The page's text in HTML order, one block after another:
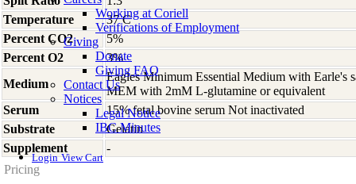
Working at Coriell
Verifications of Employment
Giving
Donate
Giving FAQ
Contact Us
Notices
Legal Notice
IBC Minutes
Login View Cart
Temperature
37 C
Percent CO2
5%
Percent O2
3%
Medium
Eagles Minimum Essential Medium with Earle's
MEM with 2mM L-glutamine or equivalent
Serum
15% fetal bovine serum Not inactivated
Substrate
Gelatin
Supplement
-
Pricing